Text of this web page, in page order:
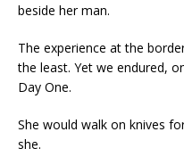
beside her man.
The experience at the
the least. Yet we endured,
Day One.
She would walk on knives
she.